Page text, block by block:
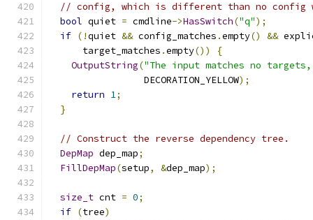
// config, which is different than no config
bool quiet = cmdline->HasSwitch("q");
if (!quiet && config_matches .empty() &&
      target_matches
.empty())
{
OutputString("The input matches no
                 DECORATION_YELLOW
);
return 1;
}
// Construct the reverse dependency tree.
DepMap dep_map;
FillDepMap(setup, &dep_map);
size_t cnt = 0;
if (tree)